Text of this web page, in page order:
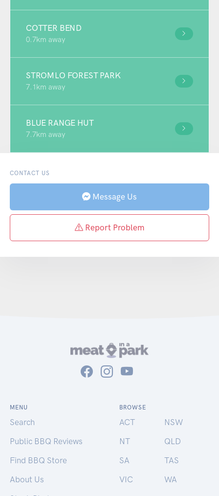
COTTER BEND
0.7km away
STROMLO FOREST PARK
7.1km away
BLUE RANGE HUT
7.7km away
CONTACT US
Message Us
Report Problem
MENU
Search
Public BBQ Reviews
Find BBQ Store
About Us
BROWSE
ACT
NSW
NT
QLD
SA
TAS
VIC
WA